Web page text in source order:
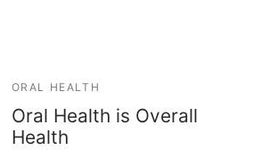
ORAL HEALTH
Oral Health is Overall
Health